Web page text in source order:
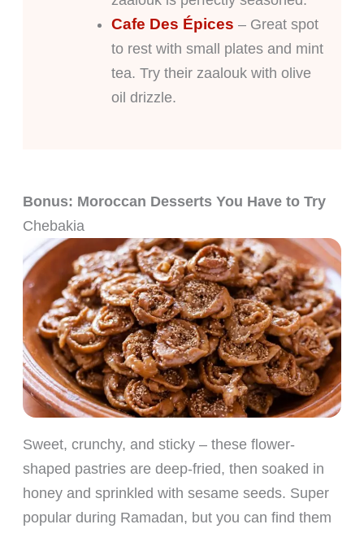
Cafe Des Épices – Great spot
to rest with small plates and mint
tea. Try their zaalouk with olive
oil drizzle.
Bonus: Moroccan Desserts You Have to Try
Chebakia
Sweet, crunchy, and sticky – these flower-
shaped pastries are deep-fried, then soaked in
honey and sprinkled with sesame seeds. Super
popular during Ramadan, but you can find them